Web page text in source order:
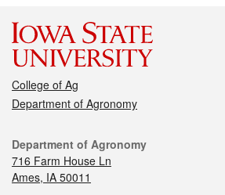
College of Ag
Department of Agronomy
Department of Agronomy
716 Farm House Ln
Ames, IA 50011